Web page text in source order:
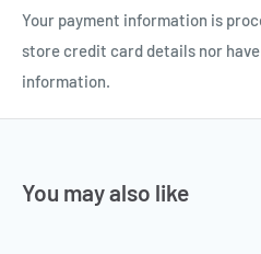
Your payment information is
store credit card details nor
information.
You may also like